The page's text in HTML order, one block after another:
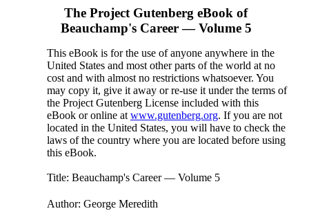
The Project Gutenberg eBook of
Beauchamp's Career — Volume 5
This eBook is for the use of anyone anywhere in the
United States and most other parts of the world at no
cost and with almost no restrictions whatsoever. You
may copy it, give it away or re-use it under the terms of
the Project Gutenberg License included with this
eBook or online at www.gutenberg.org. If you are not
located in the United States, you will have to check the
laws of the country where you are located before using
this eBook.
Title: Beauchamp's Career — Volume 5
Author: George Meredith